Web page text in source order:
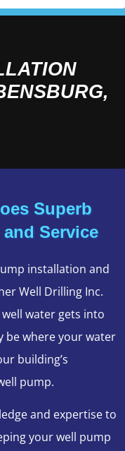
Superb
Service
installation and
Well Drilling Inc.
water gets into
be where your water
building’s
pump.
and expertise to
your well pump